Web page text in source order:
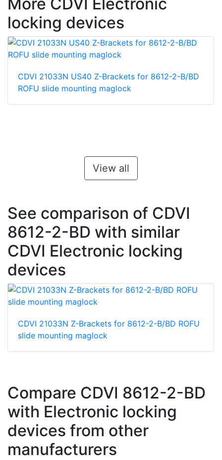
More CDVI Electronic
locking devices
CDVI 21033N US40 Z-Brackets for 8612-2-B/BD
ROFU slide mounting maglock
View all
See comparison of CDVI
8612-2-BD with similar
CDVI Electronic locking
devices
CDVI 21033N Z-Brackets for 8612-2-B/BD ROFU
slide mounting maglock
Compare CDVI 8612-2-BD
with Electronic locking
devices from other
manufacturers